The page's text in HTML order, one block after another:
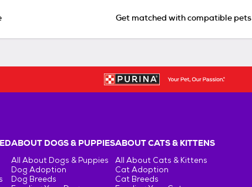
Get matched with compatible pets
ABOUT DOGS & PUPPIES
All About Dogs & Puppies
Dog Adoption
Dog Breeds
ABOUT CATS & KITTENS
All About Cats & Kittens
Cat Adoption
Cat Breeds